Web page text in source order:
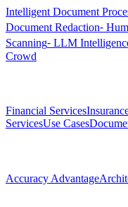
Intelligent Document
Document Redaction⁃
Scanning⁃ LLM
Crowd
Financial Services
ServicesUse Cases
Accuracy Advantage